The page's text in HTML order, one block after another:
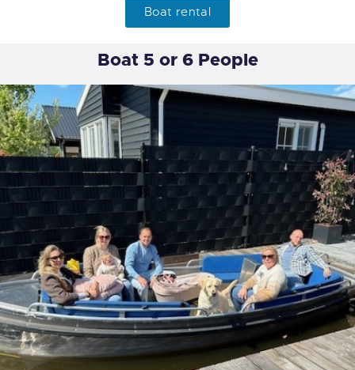
Boat rental
Boat 5 or 6 People